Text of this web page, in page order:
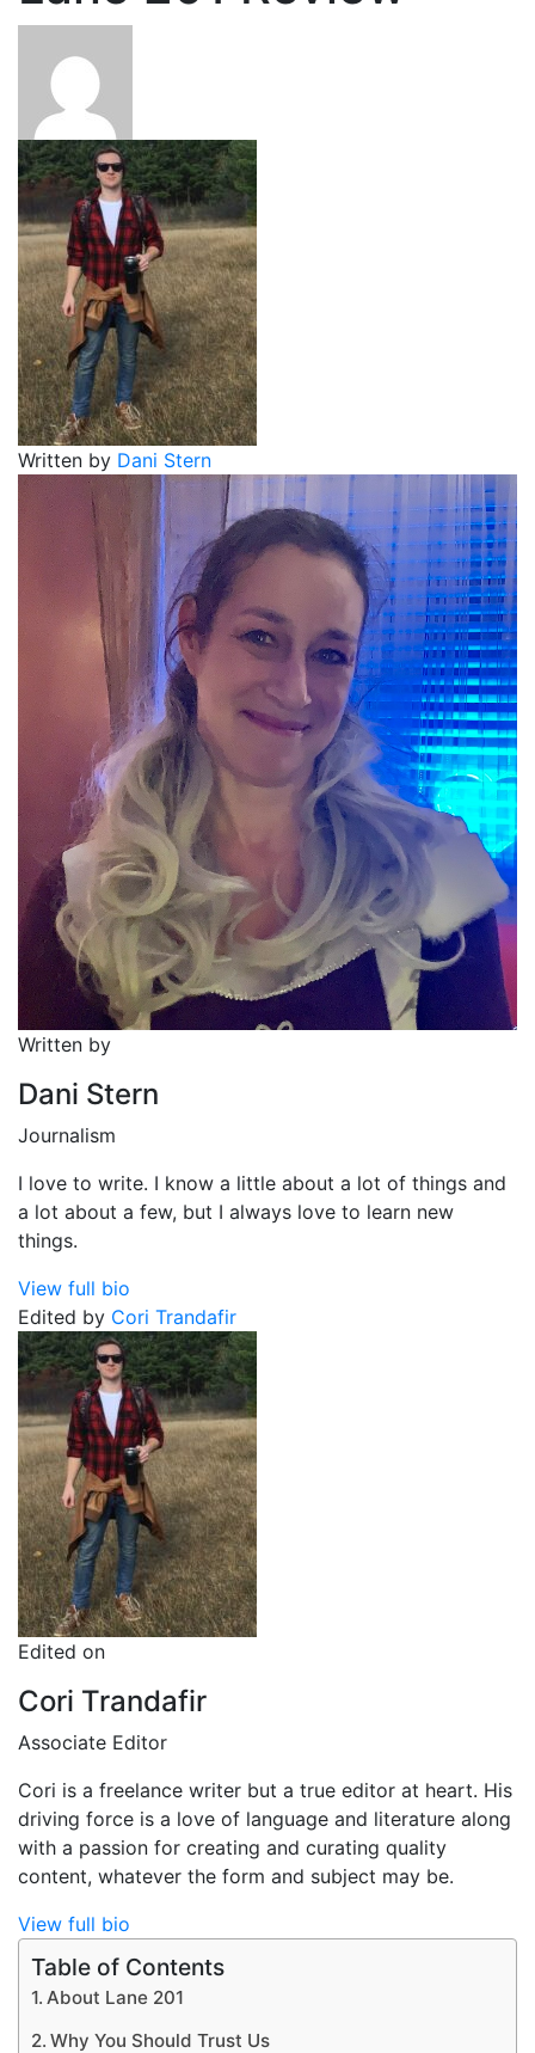
Written by Dani Stern
Written by
Dani Stern
Journalism
I love to write. I know a little about a lot of things and
a lot about a few, but I always love to learn new
things.
View full bio
Edited by Cori Trandafir
Edited on
Cori Trandafir
Associate Editor
Cori is a freelance writer but a true editor at heart. His
driving force is a love of language and literature along
with a passion for creating and curating quality
content, whatever the form and subject may be.
View full bio
Table of Contents
About Lane 201
Why You Should Trust Us